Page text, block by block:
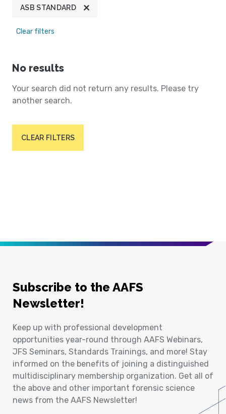
ASB STANDARD
Clear filters
No results
Your search did not return any results. Please try
another search.
CLEAR FILTERS
Subscribe to the AAFS
Newsletter!
Keep up with professional development
opportunities year-round through AAFS Webinars,
JFS Seminars, Standards Trainings, and more! Stay
informed on the benefits of joining a distinguished
multidisciplinary membership organization. Get all of
the above and other important forensic science
news from the AAFS Newsletter!